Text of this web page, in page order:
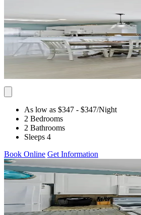
As low as $347 - $347/Night
2 Bedrooms
2 Bathrooms
Sleeps 4
Book Online Get Information